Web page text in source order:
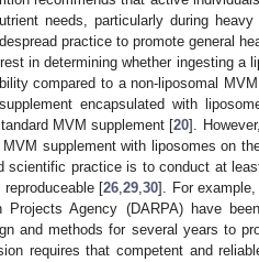
needs, particularly during
practice to promote general
in determining whether ingesting a
compared to a non-liposomal
encapsulated with
MVM supplement [20].
supplement with liposomes on
scientific practice is to conduct at
[26,29,30]. For
Projects Agency (DARPA) have
and methods for several years to
requires that competent and